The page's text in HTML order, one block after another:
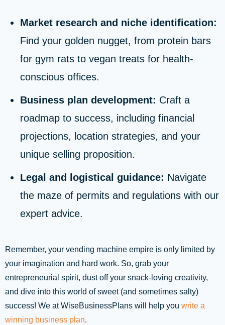
Market research and niche identification:
Find your golden nugget, from protein bars
for gym rats to vegan treats for health-
conscious offices.
Business plan development: Craft a
roadmap to success, including financial
projections, location strategies, and your
unique selling proposition.
Legal and logistical guidance: Navigate
the maze of permits and regulations with our
expert advice.
Remember, your vending machine empire is only limited by
your imagination and hard work. So, grab your
entrepreneurial spirit, dust off your snack-loving creativity,
and dive into this world of sweet (and sometimes salty)
success! We at WiseBusinessPlans will help you write a
winning business plan.